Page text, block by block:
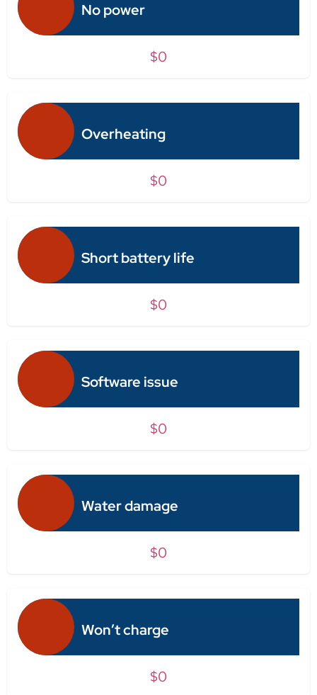
No power
$0
Overheating
$0
Short battery life
$0
Software issue
$0
Water damage
$0
Won’t charge
$0